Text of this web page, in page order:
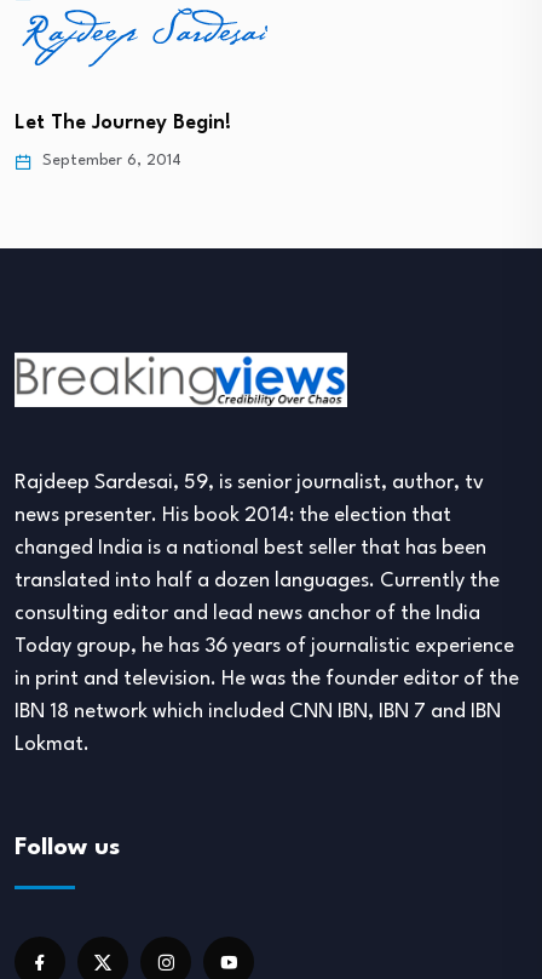
Let The Journey Begin!
September 6, 2014
Rajdeep Sardesai, 59, is senior journalist, author, tv
news presenter. His book 2014: the election that
changed India is a national best seller that has been
translated into half a dozen languages. Currently the
consulting editor and lead news anchor of the India
Today group, he has 36 years of journalistic experience
in print and television. He was the founder editor of the
IBN 18 network which included CNN IBN, IBN 7 and IBN
Lokmat.
Follow us